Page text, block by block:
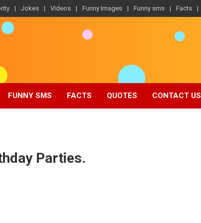
Jokes Videos Funny Images Funny sms Facts
FUNNY SMS FACTS QUOTES CONTACT US
Parties.